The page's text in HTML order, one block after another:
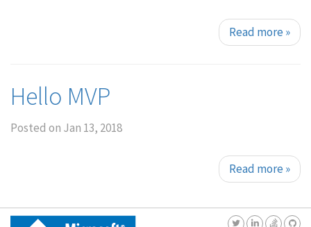
Read more»
Hello MVP
Posted on Jan 13, 2018
Read more»